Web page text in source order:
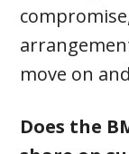
move on
Does the